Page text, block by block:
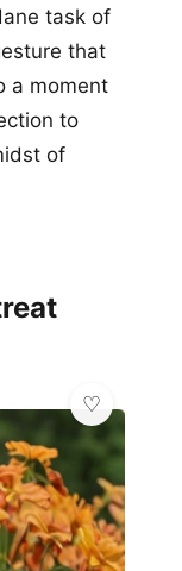
task of
that
a moment
to
of